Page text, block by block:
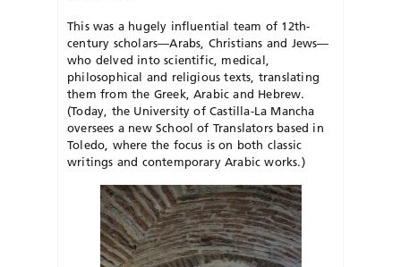
This was a hugely influential team of 12th-
century scholars—Arabs, Christians and Jews—
who delved into scientific, medical,
philosophical and religious texts, translating
them from the Greek, Arabic and Hebrew.
(Today, the University of Castilla-La Mancha
oversees a new School of Translators based in
Toledo, where the focus is on both classic
writings and contemporary Arabic works.)